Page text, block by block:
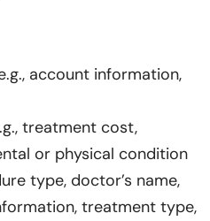
account information,
treatment cost,
or physical condition
type, doctor’s name,
treatment type,